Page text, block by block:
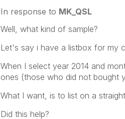
In response to MK_QSL
Well, what kind of sample?
Let's say i have a listbox for my
When I select year 2014 and
ones (those who did not bought
What I want, is to list on a
Did this help?